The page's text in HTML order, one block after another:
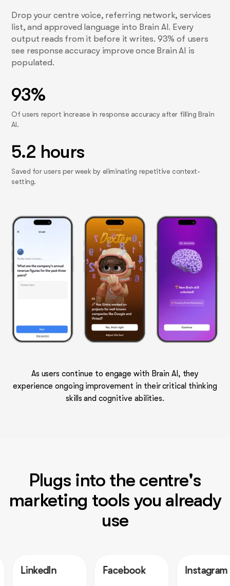
Drop your centre voice, referring network, services
list, and approved language into Brain AI. Every
output reads from it before it writes. 93% of users
see response accuracy improve once Brain AI is
populated.
93%
Of users report increase in response accuracy after filling Brain
AI.
5.2 hours
Saved for users per week by eliminating repetitive context-
setting.
As users continue to engage with Brain AI, they
experience ongoing improvement in their critical thinking
skills and cognitive abilities.
Plugs into the centre's
marketing tools you already
use
Instagram